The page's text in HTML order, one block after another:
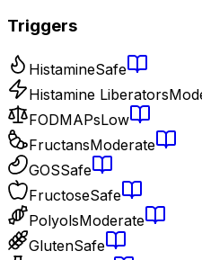
Triggers
HistamineSafe
Histamine Liberators
FODMAPsLow
FructansModerate
GOSSafe
FructoseSafe
PolyolsModerate
GlutenSafe